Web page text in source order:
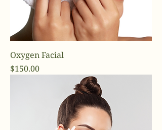
Oxygen Facial
Price
$150.00